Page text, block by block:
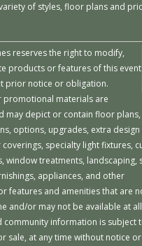
of styles, floor plans and
reserves the right to modify,
products or features of this event
prior notice or obligation.
promotional materials are
may depict or contain floor
options, upgrades, extra design
specialty light fixtures,
window treatments, landscaping,
appliances, and other
features and amenities that are
and/or may not be available at
community information is subject
sale, at any time without notice